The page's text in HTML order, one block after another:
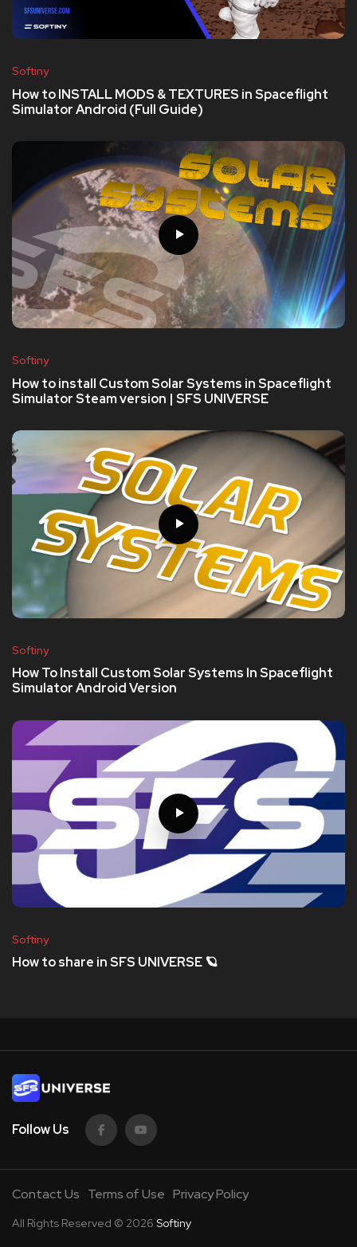
Softiny
How to INSTALL MODS & TEXTURES in Spaceflight
Simulator Android (Full Guide)
Softiny
How to install Custom Solar Systems in Spaceflight
Simulator Steam version | SFS UNIVERSE
Softiny
How To Install Custom Solar Systems In Spaceflight
Simulator Android Version
Softiny
How to share in SFS UNIVERSE 🪐
Follow Us
Contact Us Terms of Use Privacy Policy
All Rights Reserved © 2026 Softiny